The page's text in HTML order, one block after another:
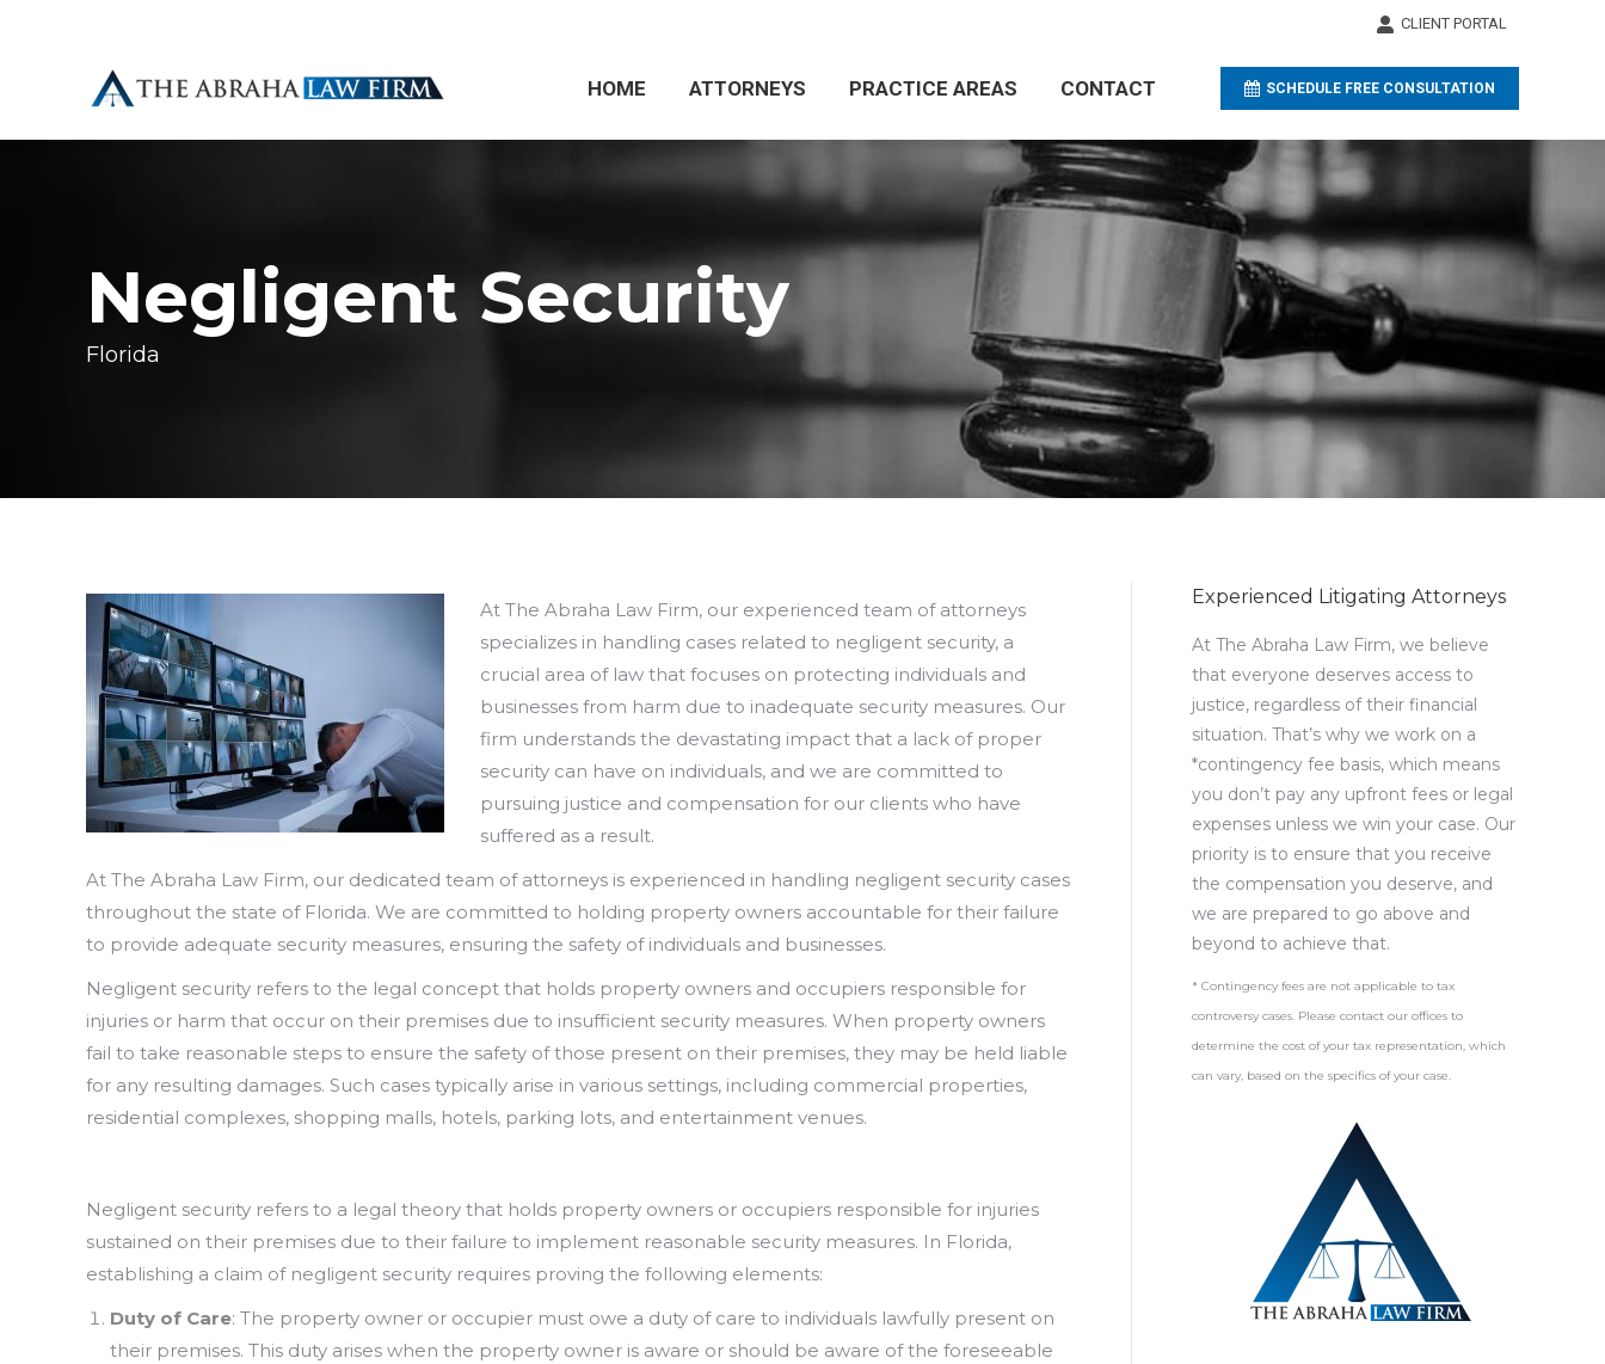
CLIENT PORTAL
HOME ATTORNEYS PRACTICE AREAS CONTACT SCHEDULE FREE CONSULTATION
Negligent Security
Florida
At The Abraha Law Firm, our experienced team of attorneys
specializes in handling cases related to negligent security, a
crucial area of law that focuses on protecting individuals and
businesses from harm due to inadequate security measures. Our
firm understands the devastating impact that a lack of proper
security can have on individuals, and we are committed to
pursuing justice and compensation for our clients who have
suffered as a result.
At The Abraha Law Firm, our dedicated team of attorneys is experienced in handling negligent security cases
throughout the state of Florida. We are committed to holding property owners accountable for their failure
to provide adequate security measures, ensuring the safety of individuals and businesses.
Negligent security refers to the legal concept that holds property owners and occupiers responsible for
injuries or harm that occur on their premises due to insufficient security measures. When property owners
fail to take reasonable steps to ensure the safety of those present on their premises, they may be held liable
for any resulting damages. Such cases typically arise in various settings, including commercial properties,
residential complexes, shopping malls, hotels, parking lots, and entertainment venues.
Negligent security refers to a legal theory that holds property owners or occupiers responsible for injuries
sustained on their premises due to their failure to implement reasonable security measures. In Florida,
establishing a claim of negligent security requires proving the following elements:
Duty of Care: The property owner or occupier must owe a duty of care to individuals lawfully present on
their premises. This duty arises when the property owner is aware or should be aware of the foreseeable
Experienced Litigating Attorneys
At The Abraha Law Firm, we believe
that everyone deserves access to
justice, regardless of their financial
situation. That’s why we work on a
*contingency fee basis, which means
you don’t pay any upfront fees or legal
expenses unless we win your case. Our
priority is to ensure that you receive
the compensation you deserve, and
we are prepared to go above and
beyond to achieve that.
* Contingency fees are not applicable to tax
controversy cases. Please contact our offices to
determine the cost of your tax representation, which
can vary, based on the specifics of your case.
CLIENT PORTAL
HOME ATTORNEYS PRACTICE AREAS CONTACT SCHEDULE FREE CONSULTATION